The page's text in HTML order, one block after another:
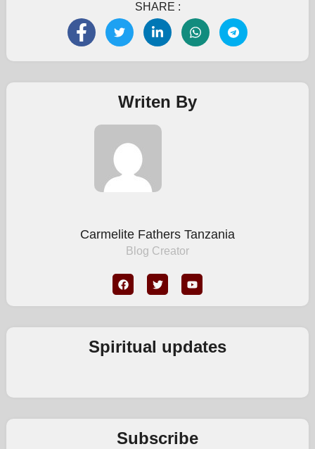
SHARE :
Writen By
Carmelite Fathers Tanzania
Blog Creator
Spiritual updates
Subscribe